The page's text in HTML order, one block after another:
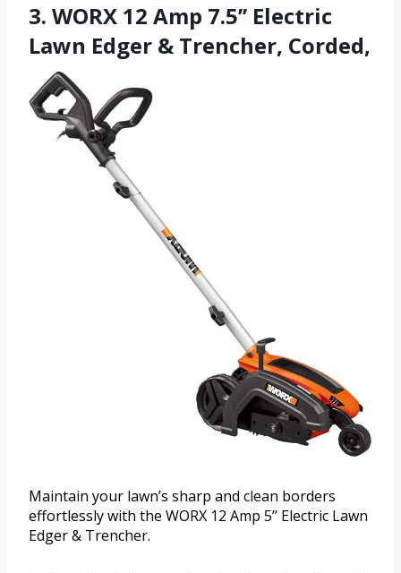
3. WORX 12 Amp 7.5’’ Electric
Lawn Edger & Trencher, Corded,
Maintain your lawn’s sharp and clean borders
effortlessly with the WORX 12 Amp 5’’ Electric Lawn
Edger & Trencher.